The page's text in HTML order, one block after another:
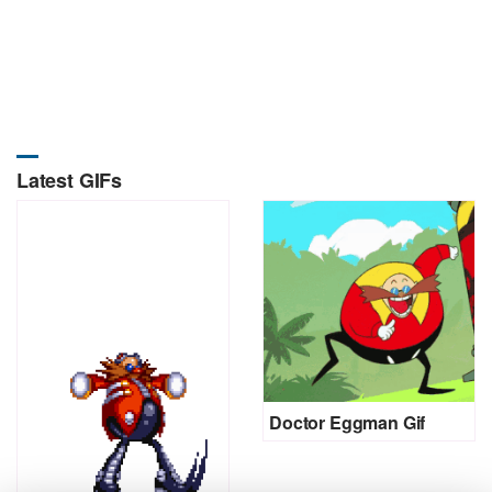
Latest GIFs
Doctor Eggman Gif